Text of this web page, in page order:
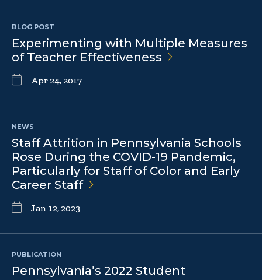
BLOG POST
Experimenting with Multiple Measures
of Teacher Effectiveness
Apr 24, 2017
NEWS
Staff Attrition in Pennsylvania Schools
Rose During the COVID-19 Pandemic,
Particularly for Staff of Color and Early
Career Staff
Jan 12, 2023
PUBLICATION
Pennsylvania’s 2022 Student